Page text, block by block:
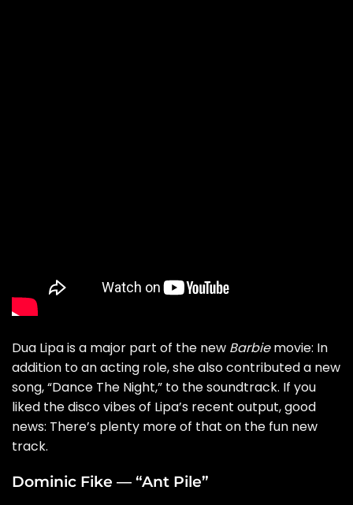
Dua Lipa is a major part of the new Barbiemovie: In
addition to an acting role, she also contributed a new
song, “Dance The Night,” to the soundtrack. If you
liked the disco vibes of Lipa’s recent output, good
news: There’s plenty more of that on the fun new
track.
Dominic Fike — “Ant Pile”